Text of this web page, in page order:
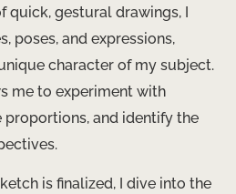
quick, gestural drawings, I
poses, and expressions,
character of my subject.
me to experiment with
proportions, and identify the
is finalized, I dive into the